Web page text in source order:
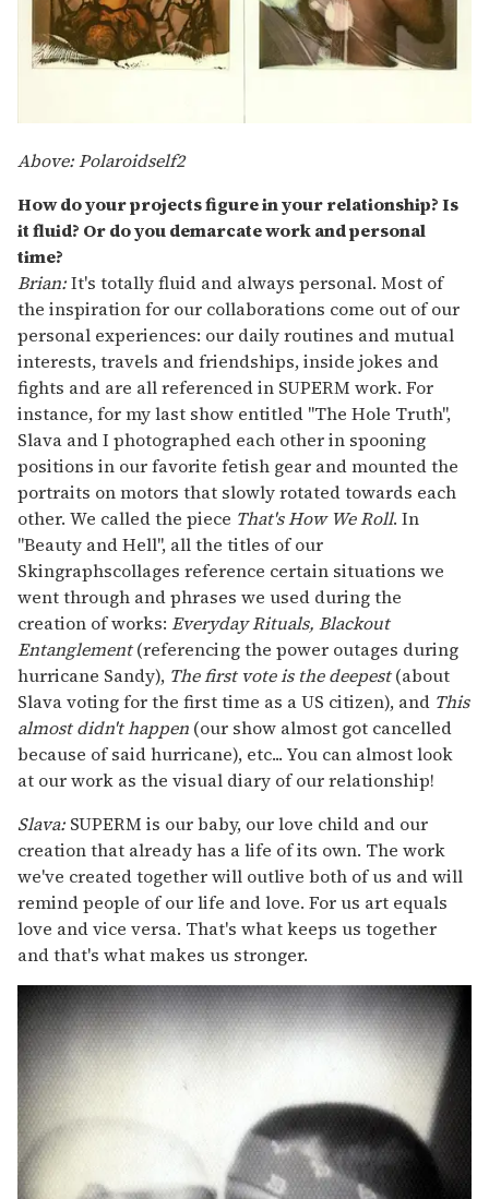
Above: Polaroidself2
How do your projects figure in your relationship? Is
it fluid? Or do you demarcate work and personal
time?
Brian:It's totally fluid and always personal. Most of
the inspiration for our collaborations come out of our
personal experiences: our daily routines and mutual
interests, travels and friendships, inside jokes and
fights and are all referenced in SUPERM work. For
instance, for my last show entitled "The Hole Truth",
Slava and I photographed each other in spooning
positions in our favorite fetish gear and mounted the
portraits on motors that slowly rotated towards each
other. We called the piece That's How We Roll. In
"Beauty and Hell", all the titles of our
Skingraphscollages reference certain situations we
went through and phrases we used during the
creation of works: Everyday Rituals, Blackout
Entanglement(referencing the power outages during
hurricane Sandy), The first vote is the deepest(about
Slava voting for the first time as a US citizen), and This
almost didn't happen (our show almost got cancelled
because of said hurricane), etc... You can almost look
at our work as the visual diary of our relationship!
Slava:SUPERM is our baby, our love child and our
creation that already has a life of its own. The work
we've created together will outlive both of us and will
remind people of our life and love. For us art equals
love and vice versa. That's what keeps us together
and that's what makes us stronger.